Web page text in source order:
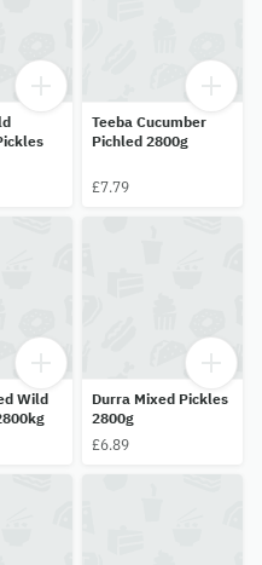
Teeba Cucumber
Pichled 2800g
£7.79
Wild
2800kg
Durra Mixed Pickles
2800g
£6.89